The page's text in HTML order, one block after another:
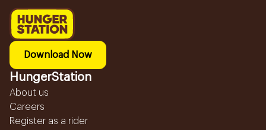
Download Now
HungerStation
About us
Careers
Register as a rider